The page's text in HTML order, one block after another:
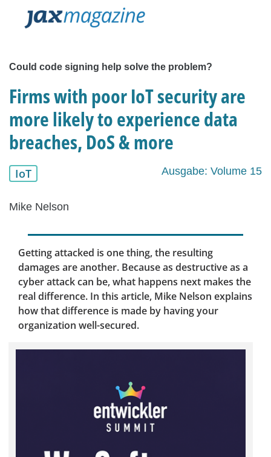
Could code signing help solve the problem?
Firms with poor IoT security are
more likely to experience data
breaches, DoS & more
IoT Ausgabe: Volume 15
Mike Nelson
Getting attacked is one thing, the resulting
damages are another. Because as destructive as a
cyber attack can be, what happens next makes the
real difference. In this article, Mike Nelson explains
how that difference is made by having your
organization well-secured.